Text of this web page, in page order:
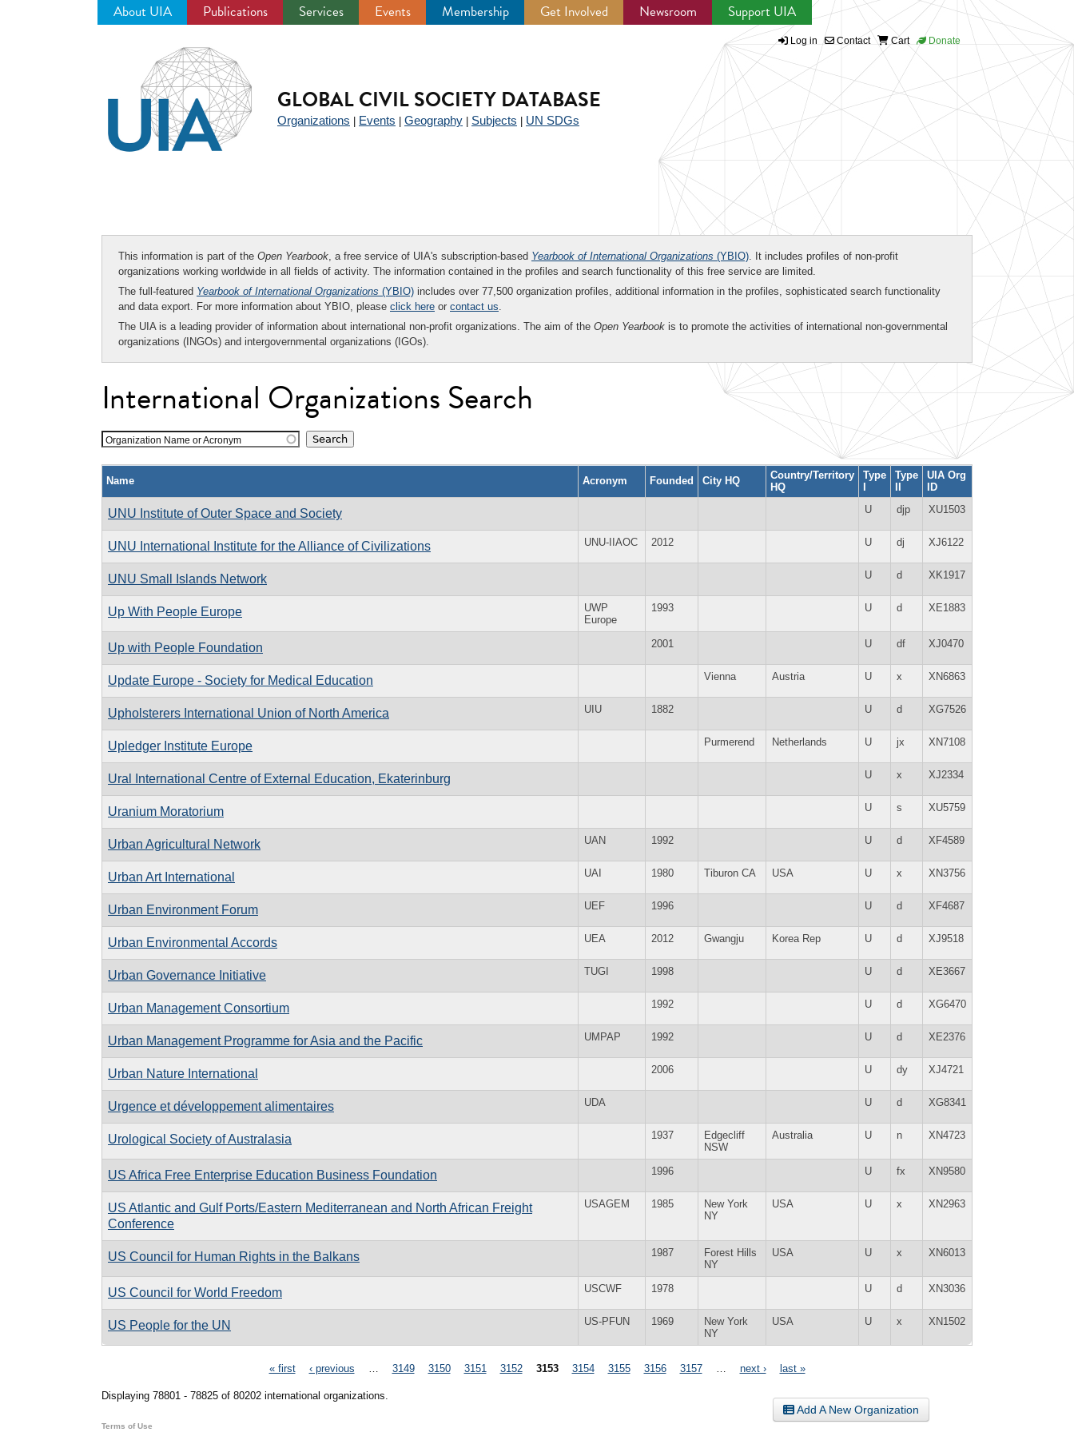
About UIA Publications Services Events Membership Get Involved Newsroom Support UIA
Log in Contact Cart Donate
GLOBAL CIVIL SOCIETY DATABASE
Organizations Events Geography Subjects UN SDGs
This information is part of the Open Yearbook, a free service of UIA's subscription-based Yearbook of International Organizations (YBIO). It includes profiles of non-profit
organizations working worldwide in all fields of activity. The information contained in the profiles and search functionality of this free service are limited.
The full-featured Yearbook of International Organizations (YBIO) includes over 77,500 organization profiles, additional information in the profiles, sophisticated search functionality
and data export. For more information about YBIO, please click here or contact us.
The UIA is a leading provider of information about international non-profit organizations. The aim of the Open Yearbook is to promote the activities of international non-governmental
organizations (INGOs) and intergovernmental organizations (IGOs).
International Organizations Search
Organization Name or Acronym
Name Acronym Founded City HQ
Country/Territory
HQ
Type
I
Type
II
UIA Org
ID
UNU Institute of Outer Space and Society U djp XU1503
UNU International Institute for the Alliance of Civilizations UNU-IIAOC 2012 U dj XJ6122
UNU Small Islands Network U d XK1917
Up With People Europe
UWP
Europe
1993 U d XE1883
Up with People Foundation 2001 U df XJ0470
Update Europe - Society for Medical Education Vienna Austria U x XN6863
Upholsterers International Union of North America UIU 1882 U d XG7526
Upledger Institute Europe Purmerend Netherlands U jx XN7108
Ural International Centre of External Education, Ekaterinburg U x XJ2334
Uranium Moratorium U s XU5759
Urban Agricultural Network UAN 1992 U d XF4589
Urban Art International UAI 1980 Tiburon CA USA U x XN3756
Urban Environment Forum UEF 1996 U d XF4687
Urban Environmental Accords UEA 2012 Gwangju Korea Rep U d XJ9518
Urban Governance Initiative TUGI 1998 U d XE3667
Urban Management Consortium 1992 U d XG6470
Urban Management Programme for Asia and the Pacific UMPAP 1992 U d XE2376
Urban Nature International 2006 U dy XJ4721
Urgence et développement alimentaires UDA U d XG8341
Urological Society of Australasia 1937
Edgecliff
NSW
Australia U n XN4723
US Africa Free Enterprise Education Business Foundation 1996 U fx XN9580
US Atlantic and Gulf Ports/Eastern Mediterranean and North African Freight
Conference
USAGEM 1985
New York
NY
USA U x XN2963
US Council for Human Rights in the Balkans 1987
Forest Hills
NY
USA U x XN6013
US Council for World Freedom USCWF 1978 U d XN3036
US People for the UN US-PFUN 1969
New York
NY
USA U x XN1502
« first ‹ previous 3149 3150 3151 3152 3153 3154 3155 3156 3157 next › last »
Displaying 78801 - 78825 of 80202 international organizations.
Add A New Organization
Terms of Use